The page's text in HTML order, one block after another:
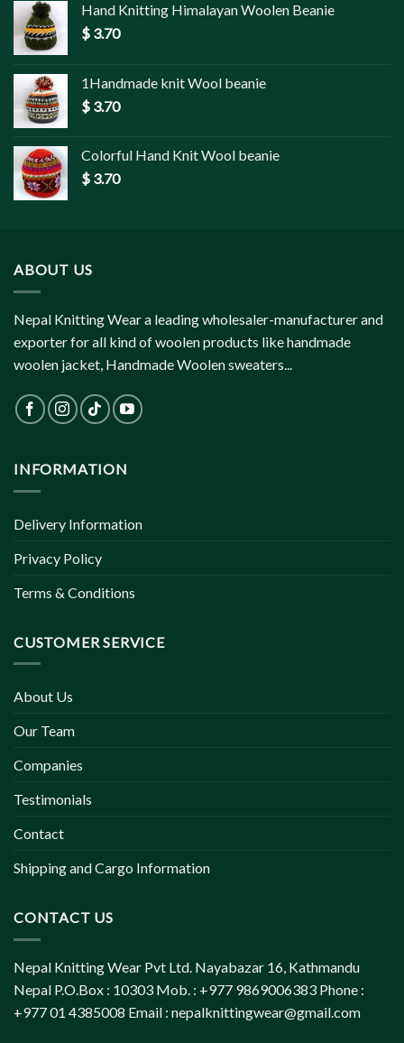
Hand Knitting Himalayan Woolen Beanie
$ 3.70
1Handmade knit Wool beanie
$ 3.70
Colorful Hand Knit Wool beanie
$ 3.70
ABOUT US
Nepal Knitting Wear a leading wholesaler-manufacturer and
exporter for all kind of woolen products like handmade
woolen jacket, Handmade Woolen sweaters...
INFORMATION
Delivery Information
Privacy Policy
Terms & Conditions
CUSTOMER SERVICE
About Us
Our Team
Companies
Testimonials
Contact
Shipping and Cargo Information
CONTACT US
Nepal Knitting Wear Pvt Ltd. Nayabazar 16, Kathmandu
Nepal P.O.Box : 10303 Mob. : +977 9869006383 Phone :
+977 01 4385008 Email : nepalknittingwear@gmail.com